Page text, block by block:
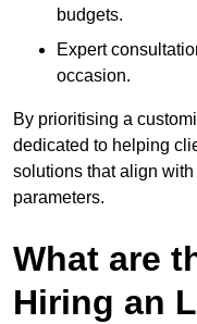
budgets.
Expert
occasion.
By prioritising a
dedicated to helping
solutions that align
parameters.
What are
Hiring an